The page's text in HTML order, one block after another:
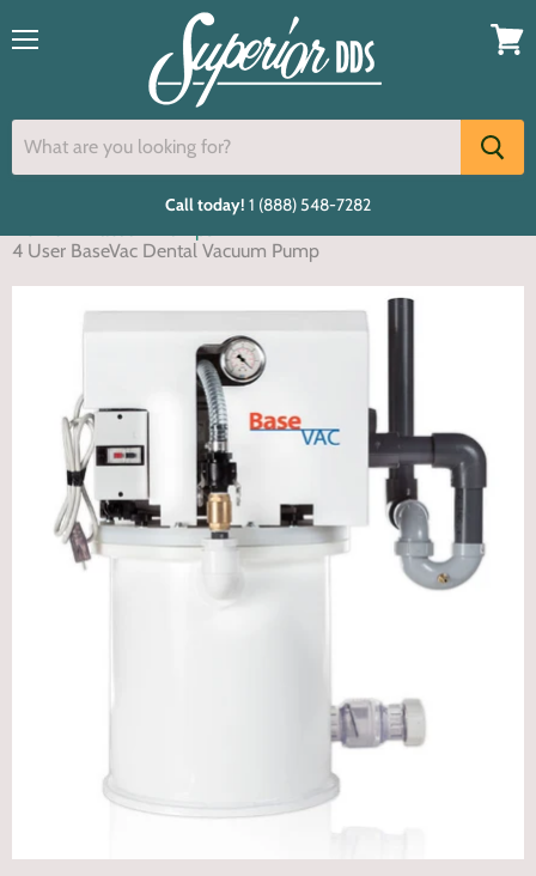
Call today! 1 (888) 548-7282
4 User BaseVac Dental Vacuum Pump